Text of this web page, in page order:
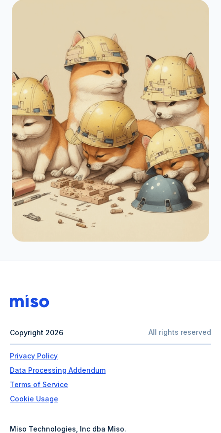
Copyright 2026 All rights reserved
Privacy Policy
Data Processing Addendum
Terms of Service
Cookie Usage
Miso Technologies, Inc dba Miso.